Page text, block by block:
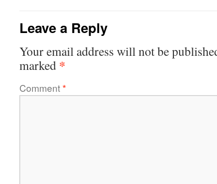
Leave a Reply
Your email address will not be
marked *
Comment*